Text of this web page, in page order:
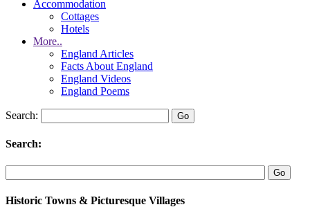
Accommodation
Cottages
Hotels
More..
England Articles
Facts About England
England Videos
England Poems
Search:
Search:
Historic Towns & Picturesque Villages